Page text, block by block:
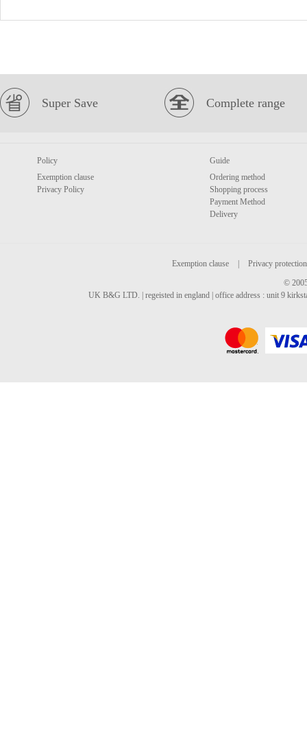
Super Save Complete range
Policy
Exemption clause
Privacy Policy
Guide
Ordering method
Shopping process
Payment Method
Delivery
Exemption clause
Privacy protection
©
UK B&G LTD. | regeisted in england | office address : unit 9